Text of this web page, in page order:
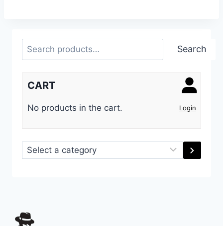
Search Search
Login
CART
No products in the cart.
Select
a